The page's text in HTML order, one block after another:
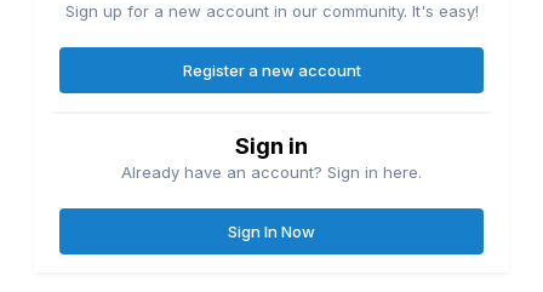
Sign up for a new account in our community. It's easy!
Register a new account
Sign in
Already have an account? Sign in here.
Sign In Now